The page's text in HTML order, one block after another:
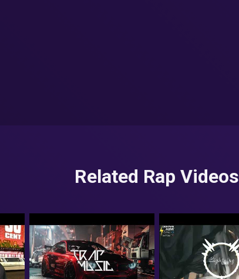
Related Rap Videos